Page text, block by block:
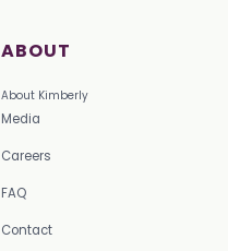
ABOUT
About Kimberly
Media
Careers
FAQ
Contact